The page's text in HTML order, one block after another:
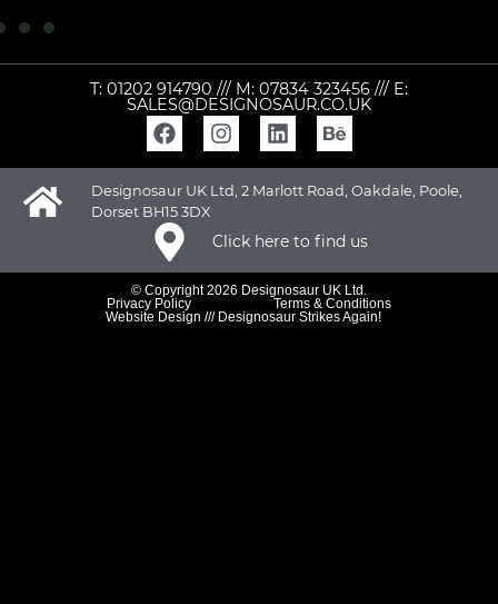
T: 01202 914790 /// M: 07834 323456 /// E:
SALES@DESIGNOSAUR.CO.UK
Designosaur UK Ltd, 2 Marlott Road, Oakdale, Poole,
Dorset BH15 3DX
Click here to find us
© Copyright 2026 Designosaur UK Ltd.
Privacy Policy
Terms & Conditions
Website Design /// Designosaur Strikes Again!